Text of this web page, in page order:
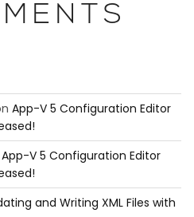
App-V 5 Configuration Editor
App-V 5 Configuration Editor
and Writing XML Files with